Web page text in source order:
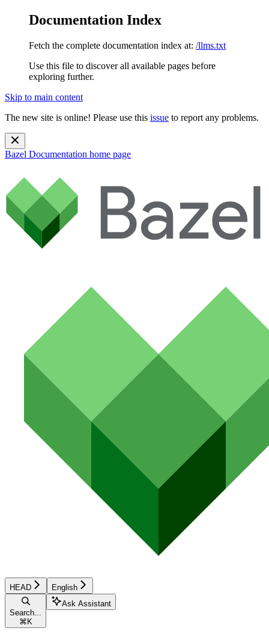
Documentation Index
Fetch the complete documentation index at: /llms.txt
Use this file to discover all available pages before
exploring further.
Skip to main content
The new site is online! Please use this issue to report any problems.
Bazel Documentation home page
HEAD English
Search...
⌘ K
Ask Assistant